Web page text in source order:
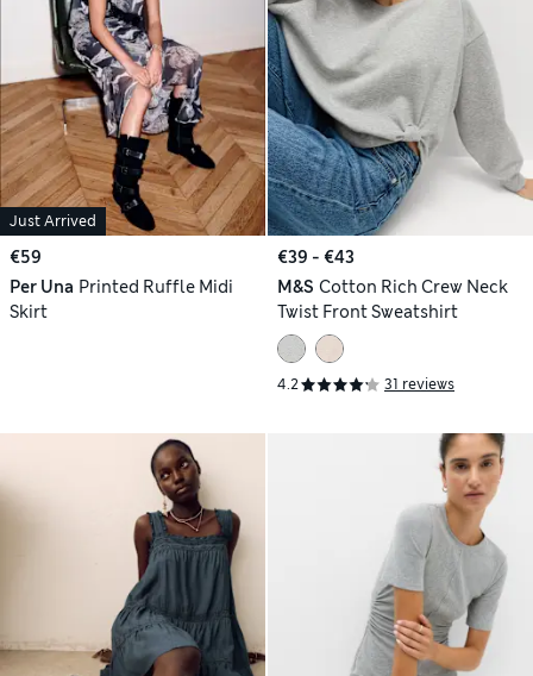
Just Arrived
€59
Per Una Printed Ruffle Midi
Skirt
€39 - €43
M&S Cotton Rich Crew Neck
Twist Front Sweatshirt
4.2 31 reviews